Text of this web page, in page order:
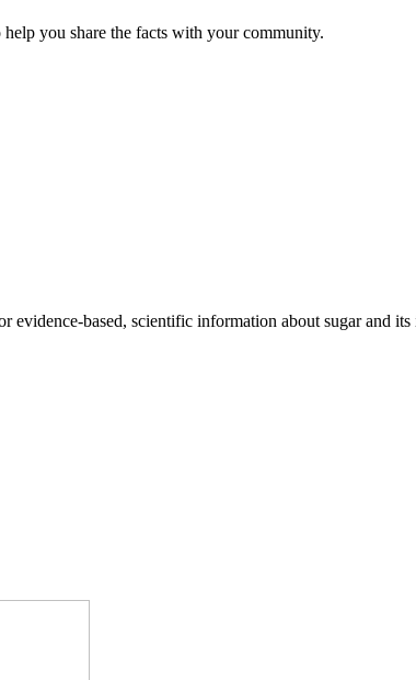
you share the facts with your community.
evidence-based, scientific information about sugar and